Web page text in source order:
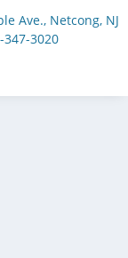
Ave., Netcong, NJ
3020